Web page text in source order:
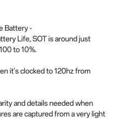
Battery -
Life, SOT is around just
to 10%.
it's clocked to 120hz from
and details needed when
are captured from a very light